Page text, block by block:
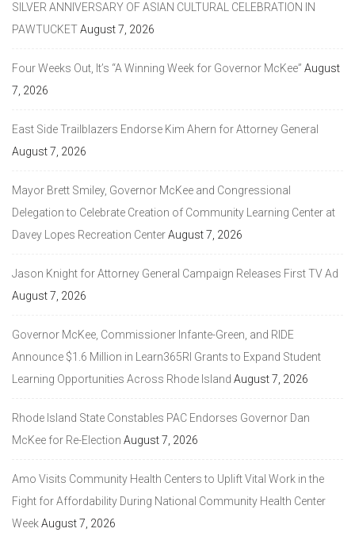
SILVER ANNIVERSARY OF ASIAN CULTURAL CELEBRATION IN
PAWTUCKETAugust 7, 2026
Four Weeks Out, It’s “A Winning Week for Governor McKee” August
7, 2026
East Side Trailblazers Endorse Kim Ahern for Attorney General
August 7, 2026
Mayor Brett Smiley, Governor McKee and Congressional
Delegation to Celebrate Creation of Community Learning Center at
Davey Lopes Recreation CenterAugust 7, 2026
Jason Knight for Attorney General Campaign Releases First TV Ad
August 7, 2026
Governor McKee, Commissioner Infante-Green, and RIDE
Announce $1.6 Million in Learn365RI Grants to Expand Student
Learning Opportunities Across Rhode Island August 7, 2026
Rhode Island State Constables PAC Endorses Governor Dan
McKee for Re-Election August 7, 2026
Amo Visits Community Health Centers to Uplift Vital Work in the
Fight for Affordability During National Community Health Center
WeekAugust 7, 2026